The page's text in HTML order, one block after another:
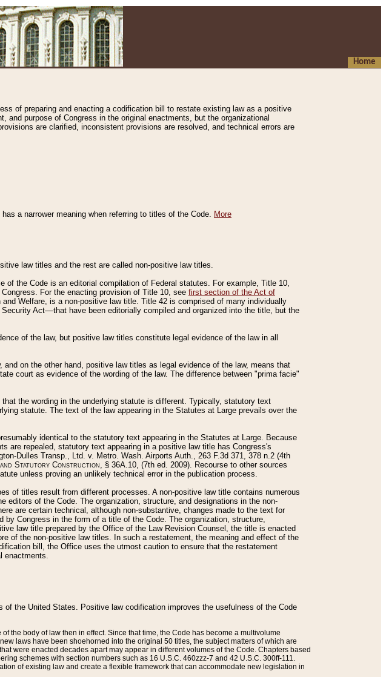
Home
of preparing and enacting a codification bill to restate existing law as a positive
purpose of Congress in the original enactments, but the organizational
are clarified, inconsistent provisions are resolved, and technical errors are
a narrower meaning when referring to titles of the Code. More
law titles and the rest are called non-positive law titles.
the Code is an editorial compilation of Federal statutes. For example, Title 10,
For the enacting provision of Title 10, see first section of the Act of
Welfare, is a non-positive law title. Title 42 is comprised of many individually
Act––that have been editorially compiled and organized into the title, but the
of the law, but positive law titles constitute legal evidence of the law in all
on the other hand, positive law titles as legal evidence of the law, means that
court as evidence of the wording of the law. The difference between "prima facie"
the wording in the underlying statute is different. Typically, statutory text
statute. The text of the law appearing in the Statutes at Large prevails over the
identical to the statutory text appearing in the Statutes at Large. Because
are repealed, statutory text appearing in a positive law title has Congress's
Dulles Transp., Ltd. v. Metro. Wash. Airports Auth., 263 F.3d 371, 378 n.2 (4th
Statutory Construction, § 36A.10, (7th ed. 2009). Recourse to other sources
unless proving an unlikely technical error in the publication process.
of titles result from different processes. A non-positive law title contains numerous
of the Code. The organization, structure, and designations in the non-
are certain technical, although non-substantive, changes made to the text for
Congress in the form of a title of the Code. The organization, structure,
law title prepared by the Office of the Law Revision Counsel, the title is enacted
of the non-positive law titles. In such a restatement, the meaning and effect of the
bill, the Office uses the utmost caution to ensure that the restatement
enactments.
the United States. Positive law codification improves the usefulness of the Code
the body of law then in effect. Since that time, the Code has become a multivolume
laws have been shoehorned into the original 50 titles, the subject matters of which are
were enacted decades apart may appear in different volumes of the Code. Chapters based
schemes with section numbers such as 16 U.S.C. 460zzz-7 and 42 U.S.C. 300ff-111.
of existing law and create a flexible framework that can accommodate new legislation in